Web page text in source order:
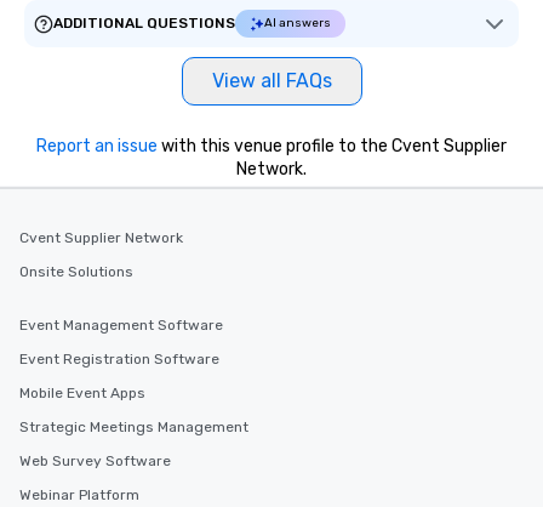
ADDITIONAL QUESTIONS
AI answers
View all FAQs
Report an issue with this venue profile to the Cvent Supplier
Network.
Cvent Supplier Network
Onsite Solutions
Event Management Software
Event Registration Software
Mobile Event Apps
Strategic Meetings Management
Web Survey Software
Webinar Platform